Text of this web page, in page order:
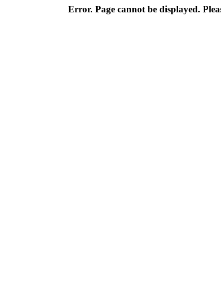
Error. Page cannot be displayed.